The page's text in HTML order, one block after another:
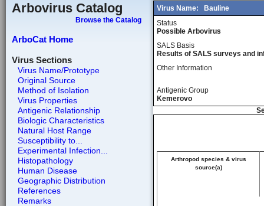
Arbovirus Catalog
Browse the Catalog
ArboCat Home
Virus Sections
Virus Name/Prototype
Original Source
Method of Isolation
Virus Properties
Antigenic Relationship
Biologic Characteristics
Natural Host Range
Susceptibility to...
Experimental Infection...
Histopathology
Human Disease
Geographic Distribution
References
Remarks
Virus Name:
Bauline
Status
Possible Arbovirus
SALS Basis
Results of SALS surveys and
Other Information
Antigenic Group
Kemerovo
Arthropod species & virus
source(a)